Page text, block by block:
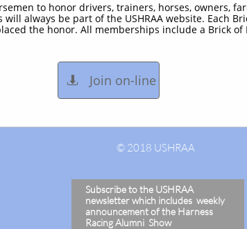
to honor drivers, trainers, horses, owners,
always be part of the USHRAA website. Each
the honor. All memberships include a Brick of
Join on-line

© 2018 USHRAA
Subscribe to the USHRAA
newsletter which includes weekly
announcement of the Harness
Racing Alumni Show